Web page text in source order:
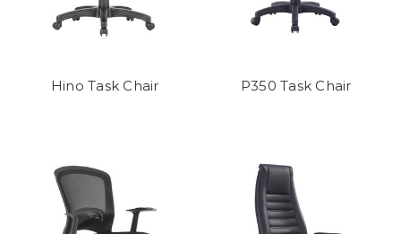
Hino Task Chair P350 Task Chair